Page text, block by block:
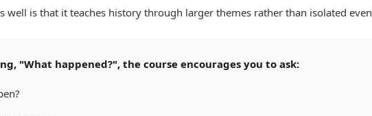
well is that it teaches history through larger themes rather than isolated
"What happened?", the course encourages you to ask: